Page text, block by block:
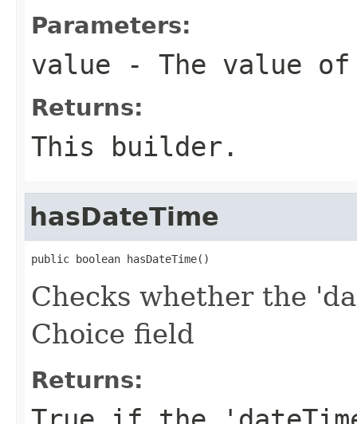
Parameters:
value - The value
Returns:
This builder.
hasDateTime
public boolean hasDateTime()
Checks whether the
Choice field
Returns: